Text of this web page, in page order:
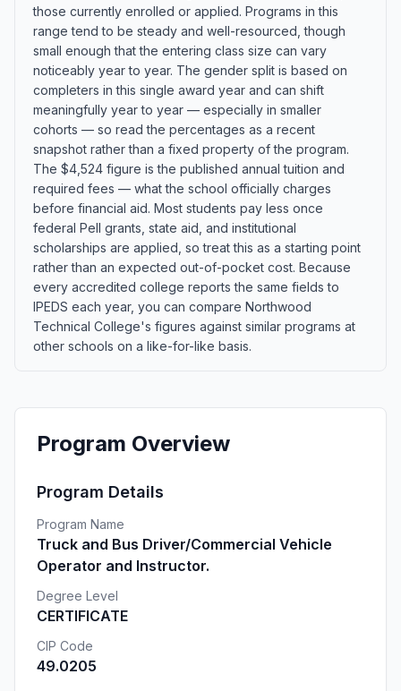
those currently enrolled or applied. Programs in this
range tend to be steady and well-resourced, though
small enough that the entering class size can vary
noticeably year to year. The gender split is based on
completers in this single award year and can shift
meaningfully year to year — especially in smaller
cohorts — so read the percentages as a recent
snapshot rather than a fixed property of the program.
The $4,524 figure is the published annual tuition and
required fees — what the school officially charges
before financial aid. Most students pay less once
federal Pell grants, state aid, and institutional
scholarships are applied, so treat this as a starting point
rather than an expected out-of-pocket cost. Because
every accredited college reports the same fields to
IPEDS each year, you can compare Northwood
Technical College's figures against similar programs at
other schools on a like-for-like basis.
Program Overview
Program Details
Program Name
Truck and Bus Driver/Commercial Vehicle
Operator and Instructor.
Degree Level
CERTIFICATE
CIP Code
49.0205